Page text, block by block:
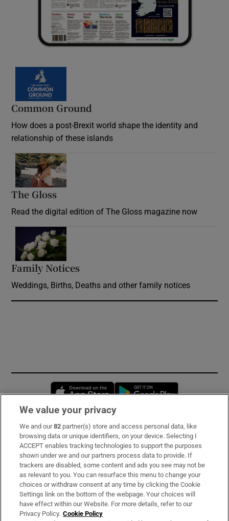
Common Ground
How does a post-Brexit world shape the identity and
relationship of these islands
The Gloss
Read the digital edition of The Gloss magazine now
Family Notices
Weddings, Births, Deaths and other family notices
Opens in new window
Subscribe
Support
About Us
Irish Times Products & Services
We value your privacy
We and our82 partner(s) store and access personal data, like
browsing data or unique identifiers, on your device. Selecting I
ACCEPT enables tracking technologies to support the purposes
shown under we and our partners process data to provide. If
trackers are disabled, some content and ads you see may not be
as relevant to you. You can resurface this menu to change your
choices or withdraw consent at any time by clicking the Cookie
Settings link on the bottom of the webpage. Your choices will
have effect within our Website. For more details, refer to our
Privacy Policy. Cookie Policy